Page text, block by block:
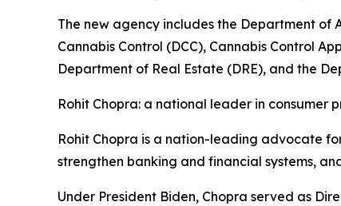
The new agency includes the Department of
Cannabis Control (DCC), Cannabis Control
Department of Real Estate (DRE), and the
Rohit Chopra: a national leader in consumer
Rohit Chopra is a nation-leading advocate
strengthen banking and financial systems,
Under President Biden, Chopra served as